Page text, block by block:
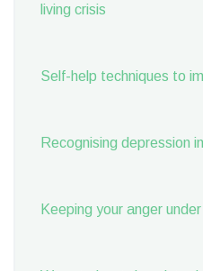
living crisis
Self-help techniques to
Recognising depression
Keeping your anger